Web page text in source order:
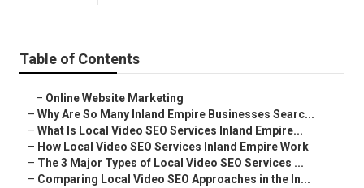
Table of Contents
– Online Website Marketing
– Why Are So Many Inland Empire Businesses Searc...
– What Is Local Video SEO Services Inland Empire...
– How Local Video SEO Services Inland Empire Work
– The 3 Major Types of Local Video SEO Services ...
– Comparing Local Video SEO Approaches in the In...